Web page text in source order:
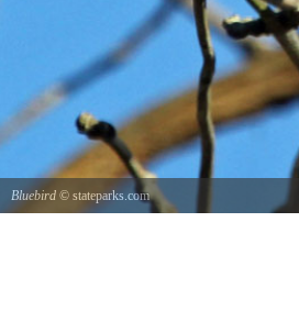
Bluebird © stateparks.com